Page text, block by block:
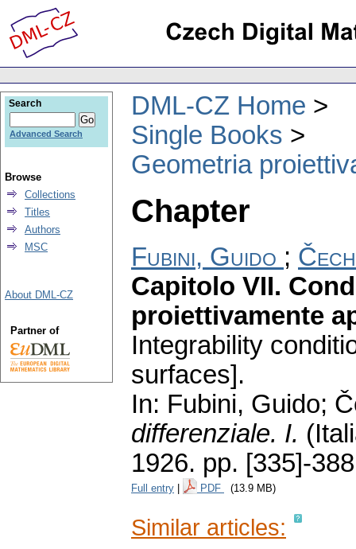
DML-CZ Home
Single Books
Geometria
Chapter
Fubini, Guido ;
Capitolo VII.
proiettivamente
Integrability
surfaces].
In: Fubini, Guido;
differenziale. I.
1926. pp. [335]-388
Full entry PDF (13.9 MB)
Similar articles:
Search
Advanced Search
Browse
Collections
Titles
Authors
MSC
About DML-CZ
Partner of